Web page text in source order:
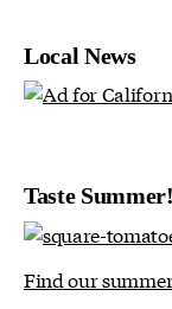
Local News
Taste
Find our